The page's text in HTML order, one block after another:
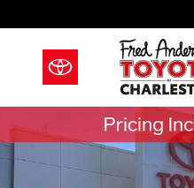
New 2026 Toyota Tundra